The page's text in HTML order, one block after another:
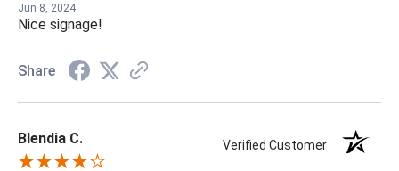
Jun 8, 2024
Nice signage!
Share
Blendia C. Verified Customer